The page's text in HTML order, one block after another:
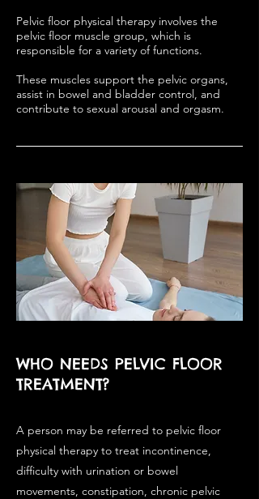
Pelvic floor physical therapy involves the
pelvic floor muscle group, which is
responsible for a variety of functions.
These muscles support the pelvic organs,
assist in bowel and bladder control, and
contribute to sexual arousal and orgasm.
WHO NEEDS PELVIC FLOOR
TREATMENT?
​A person may be referred to pelvic floor
physical therapy to treat incontinence,
difficulty with urination or bowel
movements, constipation, chronic pelvic